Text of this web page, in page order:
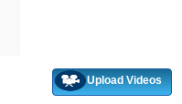
Upload Videos